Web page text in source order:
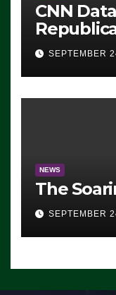
CNN
Working’
SEPTEMBER
NEWS
The
SEPTEMBER